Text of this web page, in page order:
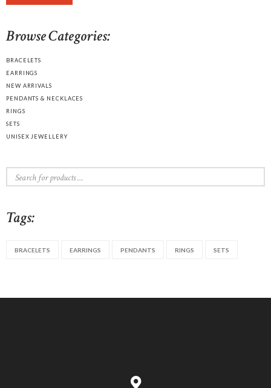
Browse Categories:
BRACELETS
EARRINGS
NEW ARRIVALS
PENDANTS & NECKLACES
RINGS
SETS
UNISEX JEWELLERY
Tags:
BRACELETS EARRINGS PENDANTS RINGS SETS